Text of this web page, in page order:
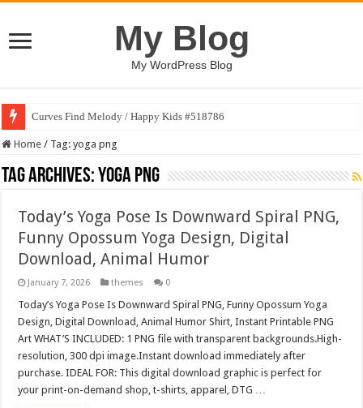
My Blog
My WordPress Blog
Curves Find Melody / Happy Kids #518786
Home / Tag:yoga png
Tag Archives:yoga png
Today’s Yoga Pose Is Downward Spiral PNG,
Funny Opossum Yoga Design, Digital
Download, Animal Humor
January 7, 2026 themes 0
Today’s Yoga Pose Is Downward Spiral PNG, Funny Opossum Yoga
Design, Digital Download, Animal Humor Shirt, Instant Printable PNG
Art WHAT’S INCLUDED: 1 PNG file with transparent backgrounds.High-
resolution, 300 dpi image.Instant download immediately after
purchase. IDEAL FOR: This digital download graphic is perfect for
your print-on-demand shop, t-shirts, apparel, DTG …